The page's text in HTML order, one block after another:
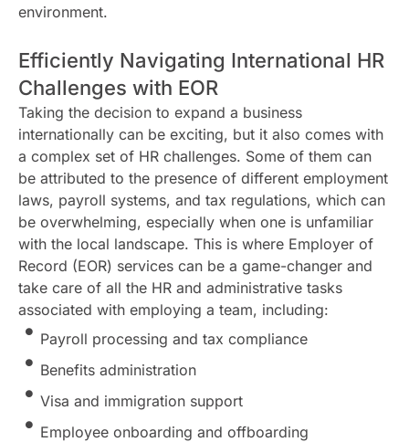
environment.
Efficiently Navigating International HR
Challenges with EOR
Taking the decision to expand a business
internationally can be exciting, but it also comes with
a complex set of HR challenges. Some of them can
be attributed to the presence of different employment
laws, payroll systems, and tax regulations, which can
be overwhelming, especially when one is unfamiliar
with the local landscape. This is where Employer of
Record (EOR) services can be a game-changer and
take care of all the HR and administrative tasks
associated with employing a team, including:
Payroll processing and tax compliance
Benefits administration
Visa and immigration support
Employee onboarding and offboarding